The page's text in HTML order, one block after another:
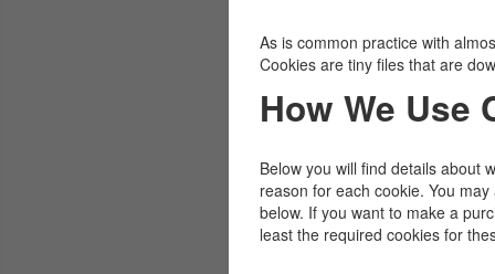
As is common practice with
Cookies are tiny files that are
How We Use
Below you will find details about
reason for each cookie. You
below. If you want to make a
least the required cookies for